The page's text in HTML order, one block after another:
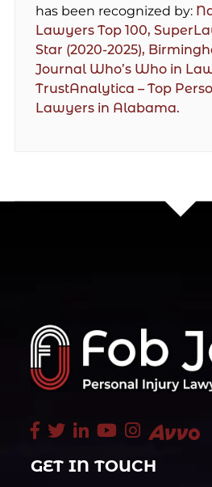
has been recognized by:
Lawyers Top 100,
Star (2020-2025),
Journal Who’s Who in
TrustAnalytica – Top
Lawyers in Alabama.
GET IN TOUCH